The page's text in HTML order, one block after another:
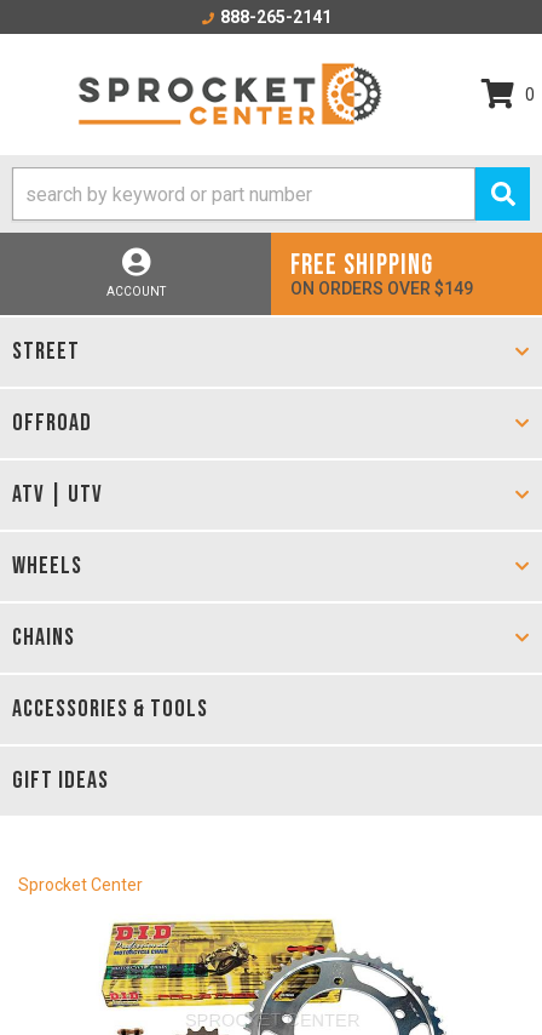
888-265-2141
0
ACCOUNT
FREE SHIPPING
ON ORDERS OVER $149
STREET
OFFROAD
ATV | UTV
WHEELS
CHAINS
ACCESSORIES & TOOLS
GIFT IDEAS
Sprocket Center